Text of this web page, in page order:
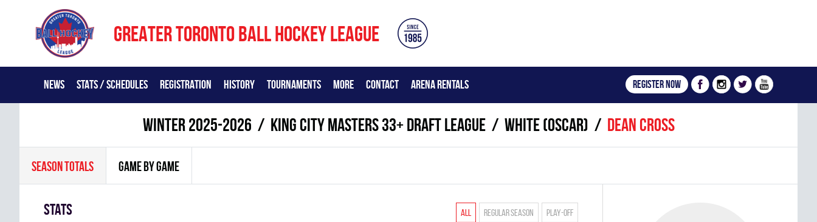
GREATER TORONTO BALL HOCKEY LEAGUE
NEWS STATS / SCHEDULES REGISTRATION HISTORY TOURNAMENTS MORE CONTACT ARENA RENTALS Register now
winter 2025-2026 KING CITY MASTERS 33+ DRAFT LEAGUE WHITE (OSCAR) Dean Cross
SEASON TOTALS GAME BY GAME
Stats All Regular season Play-off